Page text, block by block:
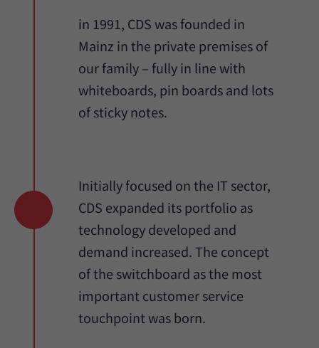
in 1991, CDS was founded in
Mainz in the private premises of
our family – fully in line with
whiteboards, pin boards and lots
of sticky notes.
Initially focused on the IT sector,
CDS expanded its portfolio as
technology developed and
demand increased. The concept
of the switchboard as the most
important customer service
touchpoint was born.